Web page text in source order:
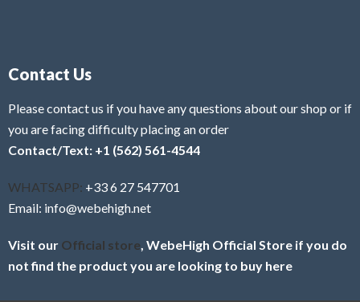
Contact Us
Please contact us if you have any questions about our shop or if
you are facing difficulty placing an order
Contact/Text: +1 (562) 561-4544
WHATSAPP: +33 6 27 547701
Email: info@webehigh.net
Visit our Official store , WebeHigh Official Store if you do
not find the product you are looking to buy here